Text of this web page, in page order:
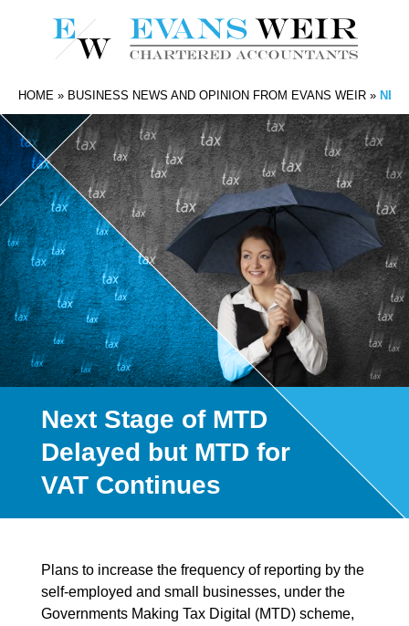
HOME » BUSINESS NEWS AND OPINION FROM EVANS WEIR »
Next Stage of MTD
Delayed but MTD for
VAT Continues
Plans to increase the frequency of reporting by the
self-employed and small businesses, under the
Governments Making Tax Digital (MTD) scheme,